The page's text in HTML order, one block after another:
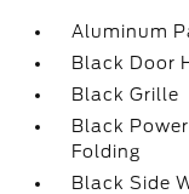
Aluminum
Black Door
Black Grille
Black
Folding
Black Side